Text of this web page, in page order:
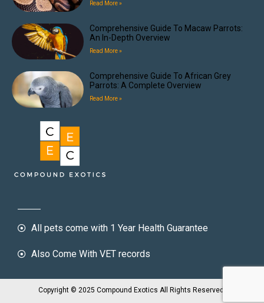
Read More »
Comprehensive Guide To Macaw Parrots:
An In-Depth Overview
Read More »
Comprehensive Guide To African Grey
Parrots: A Complete Overview
Read More »
All pets come with 1 Year Health Guarantee
Also Come With VET records
Copyright © 2025 Compound Exotics All Rights Reserved.